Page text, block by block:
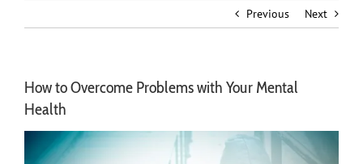
Previous Next
How to Overcome Problems with Your Mental
Health